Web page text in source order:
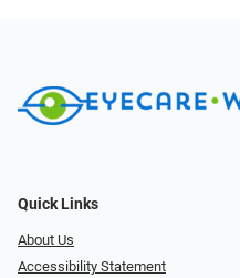
Quick Links
About Us
Accessibility Statement